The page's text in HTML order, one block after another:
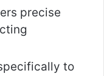
precise
to